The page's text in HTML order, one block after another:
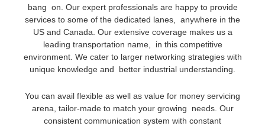
bang on. Our expert professionals are happy to provide
services to some of the dedicated lanes, anywhere in the
US and Canada. Our extensive coverage makes us a
leading transportation name, in this competitive
environment. We cater to larger networking strategies with
unique knowledge and better industrial understanding.
You can avail flexible as well as value for money servicing
arena, tailor-made to match your growing needs. Our
consistent communication system with constant